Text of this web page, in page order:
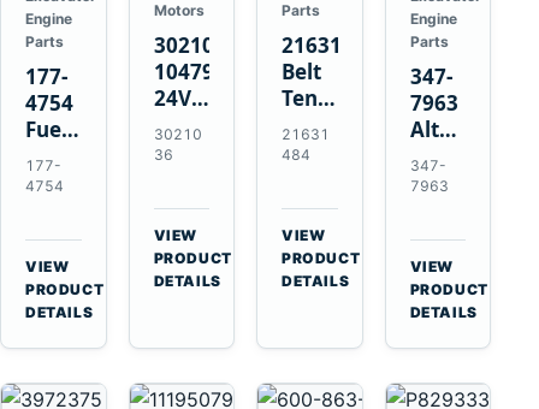
Engine
Parts
177-
4754
Fuel
Injector
for
3126B
3126E
Engines
and
322C
Excavators
177-
4754
VIEW
PRODUCT
DETAILS
Motors
3021036
10479114
24V
11-
Tooth
Starter
for
Cummins
NT855
30210
36
VIEW
PRODUCT
DETAILS
Parts
21631484
Belt
Tensioner
for
Volvo
EC700
A40
A45
Equipment
21631
484
VIEW
PRODUCT
DETAILS
Engine
Parts
347-
7963
Alternator
Belt
Tensioner
Cat
C13
C15
C18
Engines
347-
7963
VIEW
PRODUCT
DETAILS